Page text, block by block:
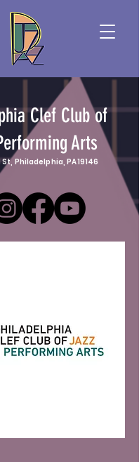
Clef Club of
Arts
Philadelphia, PA 19146